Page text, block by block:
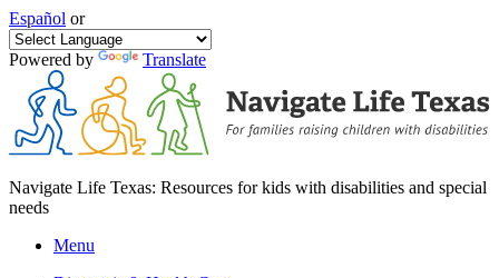
Español or
Powered by Translate
Navigate Life Texas: Resources for kids with disabilities and special
needs
Menu